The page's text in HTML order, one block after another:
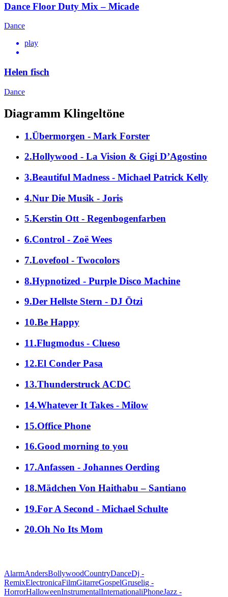
Dance Floor Duty Mix – Micade
Dance
play
Helen fisch
Dance
Diagramm Klingeltöne
1.Übermorgen - Mark Forster
2.Hollywood - La Vision & Gigi D’Agostino
3.Beautiful Madness - Michael Patrick Kelly
4.Nur Die Musik - Joris
5.Kerstin Ott - Regenbogenfarben
6.Control - Zoë Wees
7.Lovefool - Twocolors
8.Hypnotized - Purple Disco Machine
9.Der Hellste Stern - DJ Ötzi
10.Be Happy
11.Flugmodus - Clueso
12.El Conder Pasa
13.Thunderstruck ACDC
14.Whatever It Takes - Milow
15.Office Phone
16.Good morning to you
17.Anfassen - Johannes Oerding
18.Mädchen Von Haithabu – Santiano
19.For A Second - Michael Schulte
20.Oh No Its Mom
AlarmAndersBollywoodCountryDanceDj -
RemixElectronicaFilmGitarreGospelGruselig -
HorrorHalloweenInstrumentalInternationaliPhoneJazz -